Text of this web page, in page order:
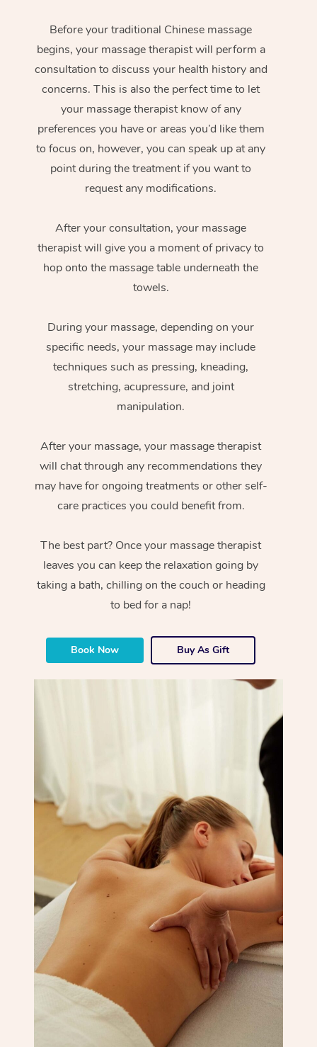
Before your traditional Chinese massage
begins, your massage therapist will perform a
consultation to discuss your health history and
concerns. This is also the perfect time to let
your massage therapist know of any
preferences you have or areas you’d like them
to focus on, however, you can speak up at any
point during the treatment if you want to
request any modifications.
After your consultation, your massage
therapist will give you a moment of privacy to
hop onto the massage table underneath the
towels.
During your massage, depending on your
specific needs, your massage may include
techniques such as pressing, kneading,
stretching, acupressure, and joint
manipulation.
After your massage, your massage therapist
will chat through any recommendations they
may have for ongoing treatments or other self-
care practices you could benefit from.
The best part? Once your massage therapist
leaves you can keep the relaxation going by
taking a bath, chilling on the couch or heading
to bed for a nap!
Book Now Buy As Gift